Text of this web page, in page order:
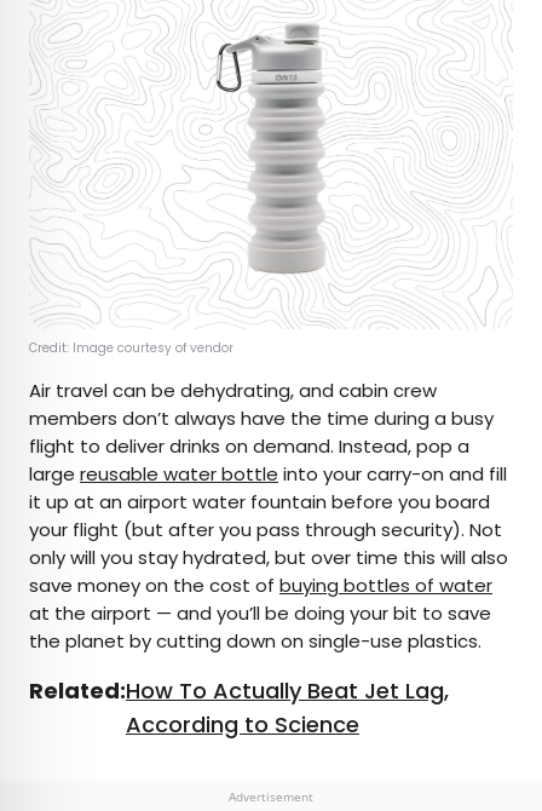
Credit: Image courtesy of vendor
Air travel can be dehydrating, and cabin crew
members don’t always have the time during a busy
flight to deliver drinks on demand. Instead, pop a
large reusable water bottle into your carry-on and fill
it up at an airport water fountain before you board
your flight (but after you pass through security). Not
only will you stay hydrated, but over time this will also
save money on the cost of buying bottles of water
at the airport — and you’ll be doing your bit to save
the planet by cutting down on single-use plastics.
Related:How To Actually Beat Jet Lag,
According to Science
Advertisement